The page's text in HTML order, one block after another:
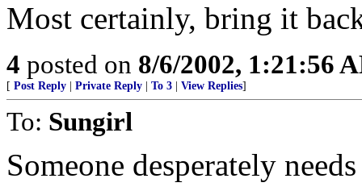
Most certainly, bring it
4 posted on 8/6/2002, 1:21:56
[ Post Reply Private Reply To 3 View Replies]
To: Sungirl
Someone desperately